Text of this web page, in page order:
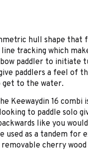
hull shape
tracking which
paddler to initiate
paddlers a feel of
get to the water.
Keewaydin 16 combi
to paddle solo
like you
as a tandem for
cherry